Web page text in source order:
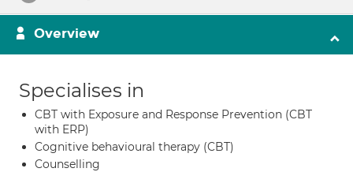
Overview
Specialises in
CBT with Exposure and Response Prevention (CBT
with ERP)
Cognitive behavioural therapy (CBT)
Counselling